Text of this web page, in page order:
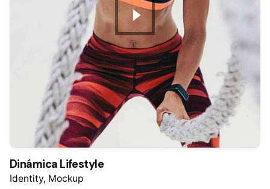
Dinámica Lifestyle
Identity Mockup